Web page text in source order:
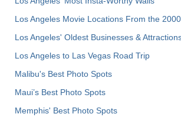
Los Angeles Movie Locations From the
Los Angeles' Oldest Businesses &
Los Angeles to Las Vegas Road Trip
Malibu's Best Photo Spots
Maui’s Best Photo Spots
Memphis' Best Photo Spots